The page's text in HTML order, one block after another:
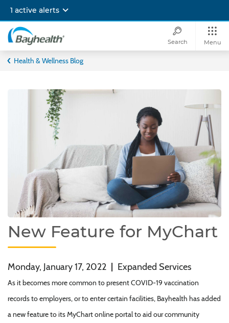
main
content
1 active alerts
Bayhealth
Search Menu
Health & Wellness Blog
New Feature for MyChart
Monday, January 17, 2022 | Expanded Services
As it becomes more common to present COVID-19 vaccination
records to employers, or to enter certain facilities, Bayhealth has added
a new feature to its MyChart online portal to aid our community